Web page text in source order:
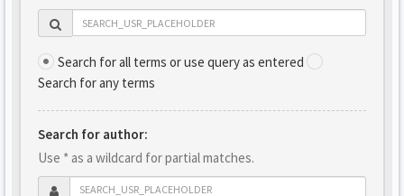
Search for all terms or use query as entered
Search for any terms
Search for author:
Use * as a wildcard for partial matches.